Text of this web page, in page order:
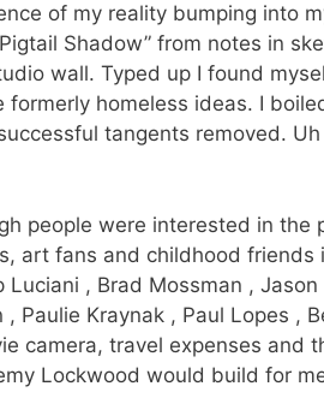
of my reality bumping into
Shadow” from notes in
wall. Typed up I found
formerly homeless ideas. I
tangents removed.
people were interested in
art fans and childhood friends
Luciani , Brad Mossman ,
, Paulie Kraynak , Paul Lopes ,
camera, travel expenses and
Lockwood would build for